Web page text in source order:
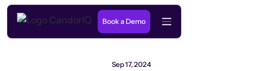
Book a Demo
Sep 17, 2024